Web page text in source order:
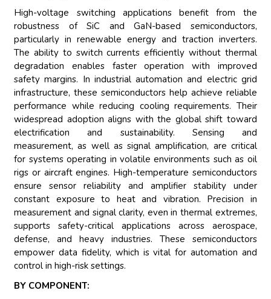
High-voltage switching applications benefit from the
robustness of SiC and GaN-based semiconductors,
particularly in renewable energy and traction inverters.
The ability to switch currents efficiently without thermal
degradation enables faster operation with improved
safety margins. In industrial automation and electric grid
infrastructure, these semiconductors help achieve reliable
performance while reducing cooling requirements. Their
widespread adoption aligns with the global shift toward
electrification and sustainability. Sensing and
measurement, as well as signal amplification, are critical
for systems operating in volatile environments such as oil
rigs or aircraft engines. High-temperature semiconductors
ensure sensor reliability and amplifier stability under
constant exposure to heat and vibration. Precision in
measurement and signal clarity, even in thermal extremes,
supports safety-critical applications across aerospace,
defense, and heavy industries. These semiconductors
empower data fidelity, which is vital for automation and
control in high-risk settings.
BY COMPONENT: